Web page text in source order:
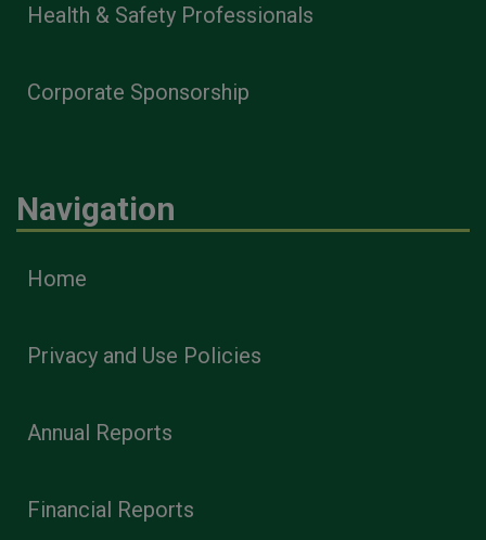
Health & Safety Professionals
Corporate Sponsorship
Navigation
Home
Privacy and Use Policies
Annual Reports
Financial Reports